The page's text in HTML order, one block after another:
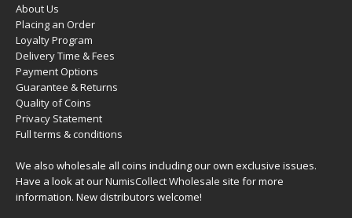
About Us
Placing an Order
Loyalty Program
Delivery Time & Fees
Payment Options
Guarantee & Returns
Quality of Coins
Privacy Statement
Full terms & conditions
We also wholesale all coins including our own exclusive issues.
Have a look at ourNumisCollect Wholesale site for more
information. New distributors welcome!